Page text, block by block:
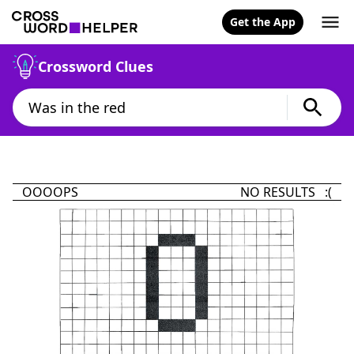
Get the App
Crossword Clues
OOOOPS NO RESULTS :(